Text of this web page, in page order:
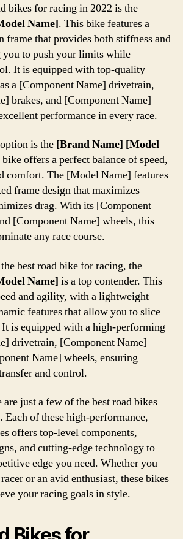
bikes for racing in 2022 is the
Name]. This bike features a
frame that provides both stiffness and
to push your limits while
It is equipped with top-quality
a [Component Name] drivetrain,
brakes, and [Component Name]
performance in every race.
is the [Brand Name] [Model
offers a perfect balance of speed,
comfort. The [Model Name] features
frame design that maximizes
drag. With its [Component
[Component Name] wheels, this
any race course.
best road bike for racing, the
Name] is a top contender. This
and agility, with a lightweight
features that allow you to slice
is equipped with a high-performing
drivetrain, [Component Name]
Name] wheels, ensuring
and control.
are just a few of the best road bikes
of these high-performance,
offers top-level components,
and cutting-edge technology to
edge you need. Whether you
or an avid enthusiast, these bikes
your racing goals in style.